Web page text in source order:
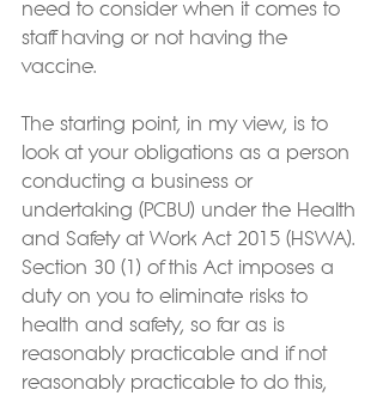
need to consider when it comes to
staff having or not having the
vaccine.
The starting point, in my view, is to
look at your obligations as a person
conducting a business or
undertaking (PCBU) under the Health
and Safety at Work Act 2015 (HSWA).
Section 30 (1) of this Act imposes a
duty on you to eliminate risks to
health and safety, so far as is
reasonably practicable and if not
reasonably practicable to do this,